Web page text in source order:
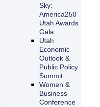
Sky:
America250
Utah Awards
Gala
Utah
Economic
Outlook &
Public Policy
Summit
Women &
Business
Conference